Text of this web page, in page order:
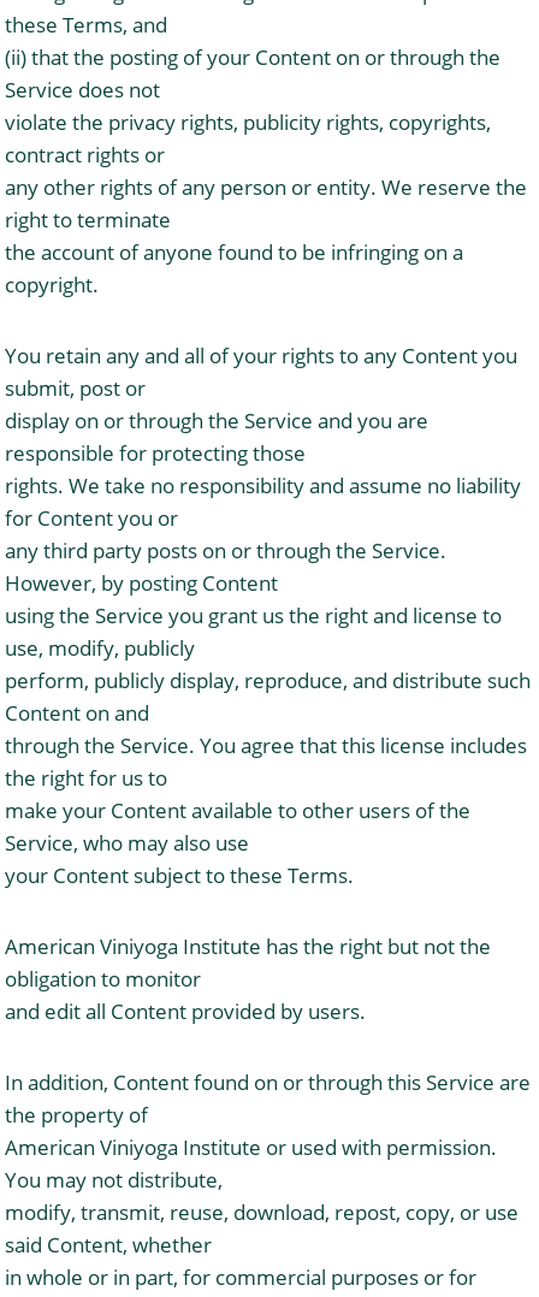
these Terms, and
(ii) that the posting of your Content on or through the
Service does not
violate the privacy rights, publicity rights, copyrights,
contract rights or
any other rights of any person or entity. We reserve the
right to terminate
the account of anyone found to be infringing on a
copyright.
You retain any and all of your rights to any Content you
submit, post or
display on or through the Service and you are
responsible for protecting those
rights. We take no responsibility and assume no liability
for Content you or
any third party posts on or through the Service.
However, by posting Content
using the Service you grant us the right and license to
use, modify, publicly
perform, publicly display, reproduce, and distribute such
Content on and
through the Service. You agree that this license includes
the right for us to
make your Content available to other users of the
Service, who may also use
your Content subject to these Terms.
American Viniyoga Institute has the right but not the
obligation to monitor
and edit all Content provided by users.
In addition, Content found on or through this Service are
the property of
American Viniyoga Institute or used with permission.
You may not distribute,
modify, transmit, reuse, download, repost, copy, or use
said Content, whether
in whole or in part, for commercial purposes or for